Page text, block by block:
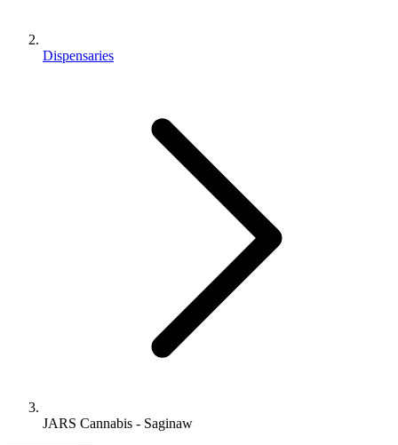
Dispensaries
JARS Cannabis - Saginaw